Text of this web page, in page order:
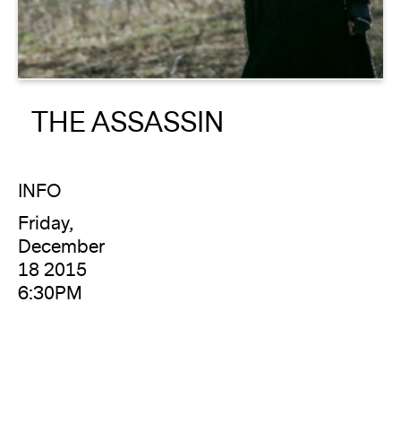
About
Reader
Calendar
THE ASSASSIN
INFO
Friday,
December
18 2015
6:30PM